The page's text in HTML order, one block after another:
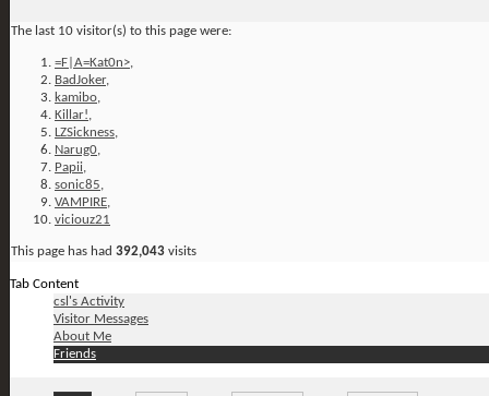
The last 10 visitor(s) to this page were:
=F|A=Kat0n>
BadJoker,
kamibo
Killar!
LZSickness
Narug0
Papii
sonic85
VAMPIRE
viciouz21
This page has had 392,043 visits
Tab Content
csl's Activity
Visitor Messages
About Me
Friends